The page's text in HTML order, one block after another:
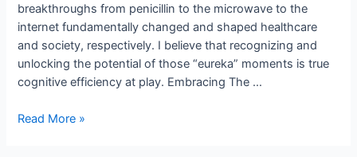
breakthroughs from penicillin to the microwave to the
internet fundamentally changed and shaped healthcare
and society, respectively. I believe that recognizing and
unlocking the potential of those “eureka” moments is true
cognitive efficiency at play. Embracing The …
Read More »